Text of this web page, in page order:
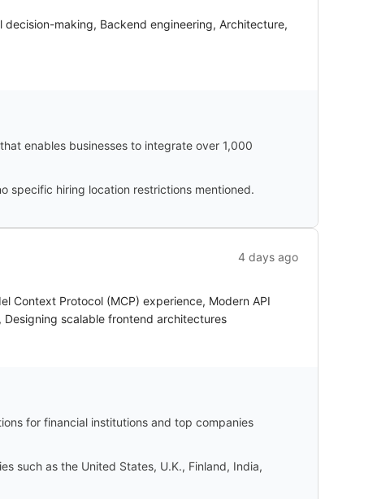
making, Backend engineering, Architecture,
enables businesses to integrate over 1,000
specific hiring location restrictions mentioned.
4 days ago
Context Protocol (MCP) experience, Modern API
scalable frontend architectures
for financial institutions and top companies
such as the United States, U.K., Finland, India,